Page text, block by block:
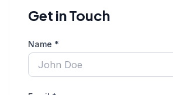
Get in Touch
Name *